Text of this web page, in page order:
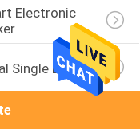
Electronic
Single Bed